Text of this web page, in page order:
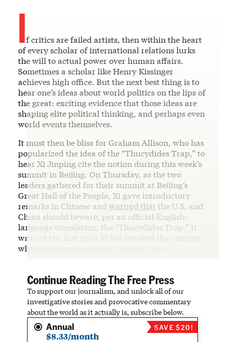
If critics are failed artists, then within the heart
of every scholar of international relations lurks
the will to actual power over human affairs.
Sometimes a scholar like Henry Kissinger
achieves high office. But the next best thing is to
hear one’s ideas about world politics on the lips of
the great: exciting evidence that those ideas are
shaping elite political thinking, and perhaps even
world events themselves.
It must then be bliss for Graham Allison, who has
popularized the idea of the “Thucydides Trap,” to
hear Xi Jinping cite the notion during this week’s
summit in Beijing. On Thursday, as the two
leaders gathered for their summit at Beijing’s
Great Hall of the People, Xi gave introductory
remarks in Chinese and warned thatthe U.S. and
China should beware, per an official English-
language translation, the “Thucydides Trap.” It
was not the first time Xi has invoked the concept,
which he has raised as far back as 2014.
Continue Reading The Free Press
To support our journalism, and unlock all of our
investigative stories and provocative commentary
about the world as it actually is, subscribe below.
Annual
$8.33/month
SAVE $20!